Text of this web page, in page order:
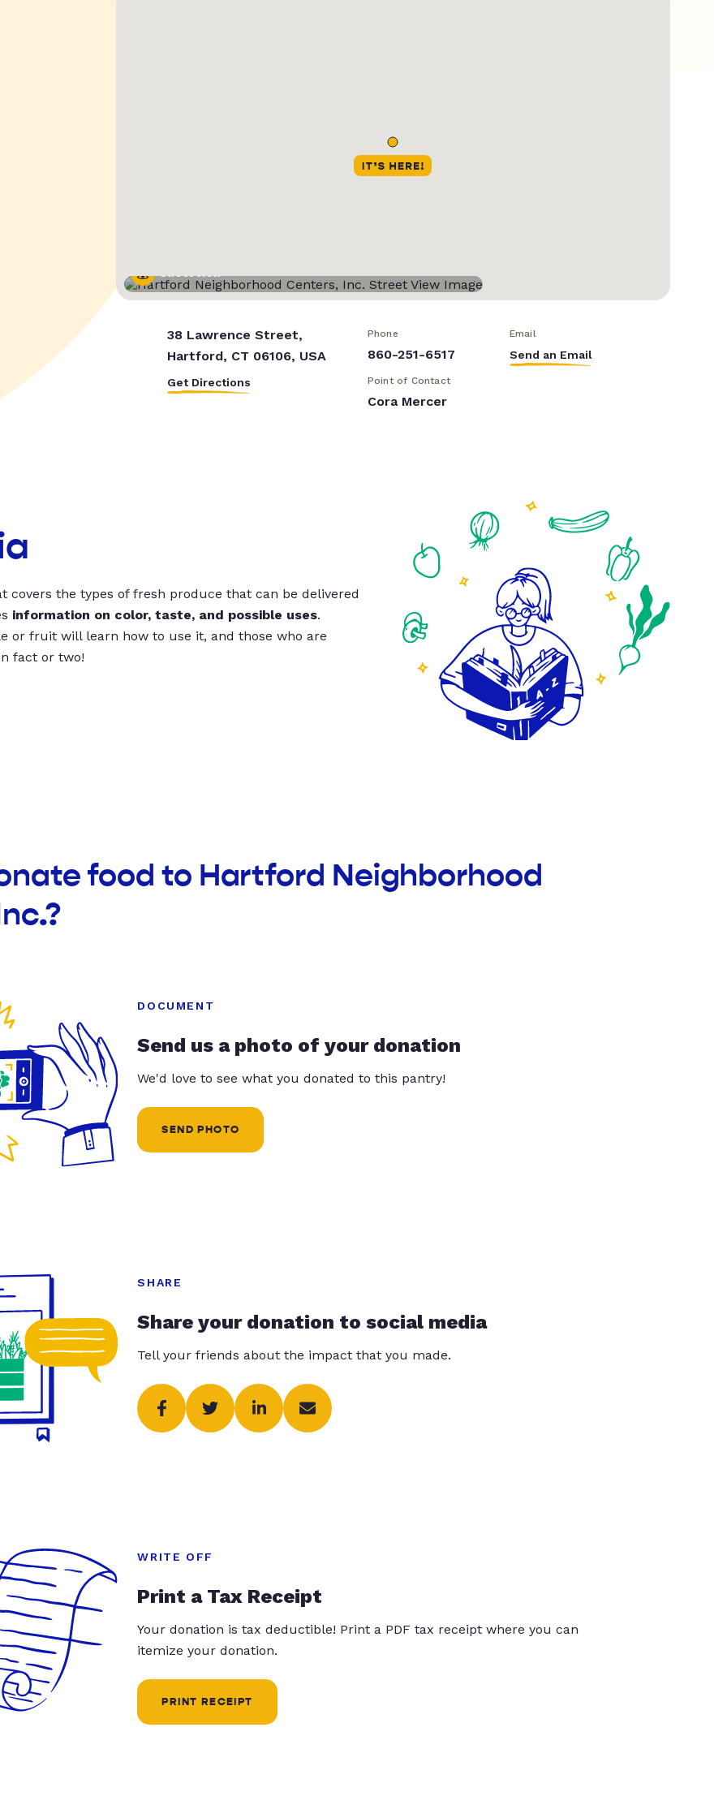
Street View
38 Lawrence Street,
Hartford, CT 06106, USA
Get Directions
Phone
860-251-6517
Email
Send an Email
Point of Contact
Cora Mercer
covers the types of fresh produce that can be delivered
information on color, taste, and possible uses.
or fruit will learn how to use it, and those who are
fact or two!
food to Hartford Neighborhood
DOCUMENT
Send us a photo of your donation
We'd love to see what you donated to this pantry!
SEND PHOTO
SHARE
Share your donation to social media
Tell your friends about the impact that you made.
WRITE OFF
Print a Tax Receipt
Your donation is tax deductible! Print a PDF tax receipt where you can
itemize your donation.
PRINT RECEIPT